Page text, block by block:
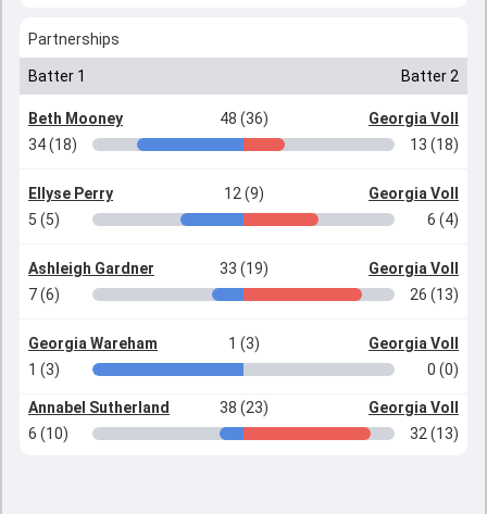
Partnerships
Batter 1 Batter 2
Beth Mooney 48 (36)
Georgia Voll
34 (18)
13 (18)
Ellyse Perry 12 (9)
Georgia Voll
5 (5)
6 (4)
Ashleigh Gardner 33 (19)
Georgia Voll
7 (6)
26 (13)
Georgia Wareham 1 (3)
Georgia Voll
1 (3)
0 (0)
Annabel Sutherland 38 (23)
Georgia Voll
6 (10)
32 (13)